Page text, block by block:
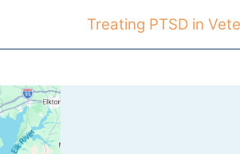
Treating PTSD in